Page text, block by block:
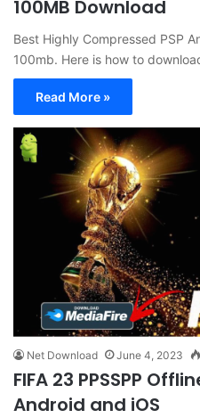
100MB Download
Best Highly Compressed PSP
100mb. Here is how to
Read More »
Net Download June 4, 2023
FIFA 23 PPSSPP
Android and iOS